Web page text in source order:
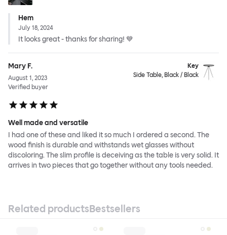
Hem
July 18, 2024
It looks great - thanks for sharing! 💙
Mary F.
August 1, 2023
Verified buyer
Key
Side Table, Black / Black
Well made and versatile
I had one of these and liked it so much I ordered a second. The
wood finish is durable and withstands wet glasses without
discoloring. The slim profile is deceiving as the table is very solid. It
arrives in two pieces that go together without any tools needed.
Related productsBestsellers